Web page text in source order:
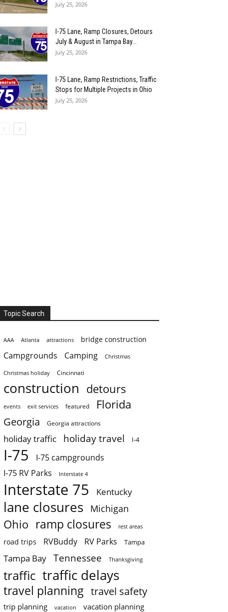
July 25, 2026
I-75 Lane, Ramp Closures, Detours
July & August in Tampa Bay...
July 25, 2026
I-75 Lane, Ramp Restrictions, Traffic
Stops for Multiple Projects in Ohio
July 25, 2026
Topic Search
AAA Atlanta attractions bridge construction
Campgrounds Camping Christmas
Christmas holiday Cincinnati
construction detours
events exit services featured Florida
Georgia Georgia attractions
holiday traffic holiday travel I-4
I-75
I-75 campgrounds
I-75 RV Parks
Interstate 4
Interstate 75 Kentucky
lane closures Michigan
Ohio ramp closures rest areas
road trips RVBuddy RV Parks Tampa
Tampa Bay Tennessee Thanksgiving
traffic traffic delays
travel planning travel safety
trip planning vacation vacation planning